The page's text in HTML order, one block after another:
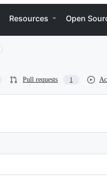
Resources Open
Pull requests 1